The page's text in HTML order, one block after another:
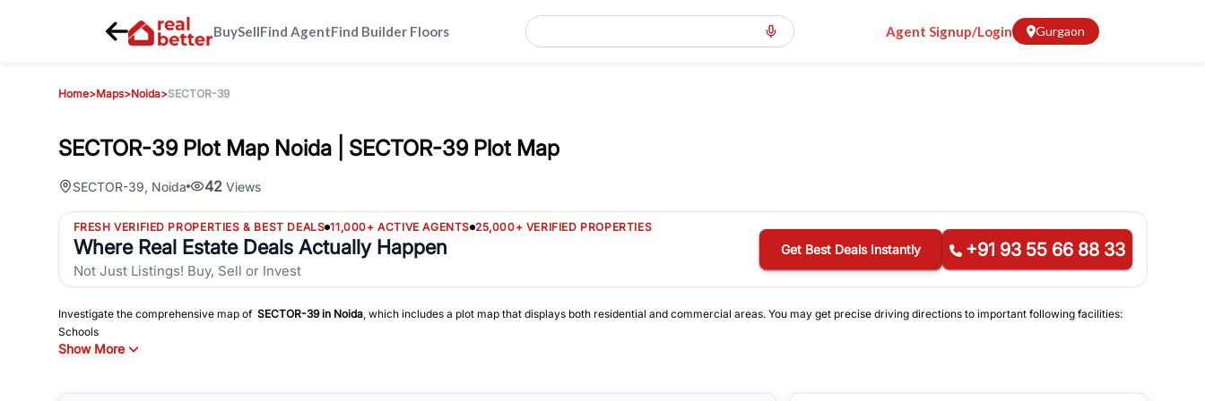
BuySellFind AgentFind Builder Floors Agent Signup/Login Gurgaon
Home>Maps>Noida>SECTOR-39
SECTOR-39 Plot Map Noida | SECTOR-39 Plot Map
SECTOR-39, Noida 42 Views
FRESH VERIFIED PROPERTIES & BEST DEALS 11,000+ ACTIVE AGENTS 25,000+ VERIFIED PROPERTIES
Where Real Estate Deals Actually Happen
Not Just Listings! Buy, Sell or Invest
Get Best Deals Instantly +91 93 55 66 88 33
Investigate the comprehensive map of SECTOR-39in Noida, which includes a plot map that displays both residential and commercial areas. You may get precise driving directions to important following facilities:
Schools
Hospitals
Show More